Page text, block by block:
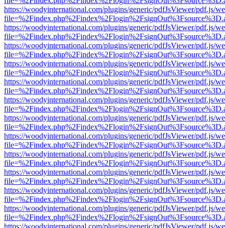
https://woodyinternational.com/plugins/generic/pdfJsViewer/pdf.js/
https://woodyinternational.com/plugins/generic/pdfJsViewer/pdf.js/
https://woodyinternational.com/plugins/generic/pdfJsViewer/pdf.js/
https://woodyinternational.com/plugins/generic/pdfJsViewer/pdf.js/
https://woodyinternational.com/plugins/generic/pdfJsViewer/pdf.js/
https://woodyinternational.com/plugins/generic/pdfJsViewer/pdf.js/
https://woodyinternational.com/plugins/generic/pdfJsViewer/pdf.js/
https://woodyinternational.com/plugins/generic/pdfJsViewer/pdf.js/
https://woodyinternational.com/plugins/generic/pdfJsViewer/pdf.js/
https://woodyinternational.com/plugins/generic/pdfJsViewer/pdf.js/
https://woodyinternational.com/plugins/generic/pdfJsViewer/pdf.js/
https://woodyinternational.com/plugins/generic/pdfJsViewer/pdf.js/
https://woodyinternational.com/plugins/generic/pdfJsViewer/pdf.js/